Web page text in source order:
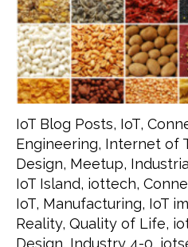
IoT Blog Posts, IoT,
Engineering, Internet of
Design, Meetup,
IoT Island, iottech,
IoT, Manufacturing, IoT
Reality, Quality of Life,
Design, Industry 4-0,